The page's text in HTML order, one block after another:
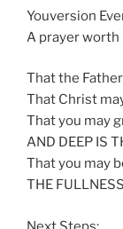
a
y
Youversion
A prayer
That the Father
That Christ
That you may
AND DEEP IS
That you may
THE